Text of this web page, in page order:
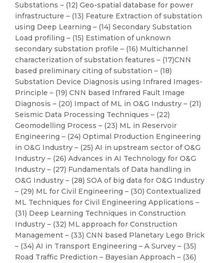
Substations – (12) Geo-spatial database for power
infrastructure – (13) Feature Extraction of substation
using Deep Learning – (14) Secondary Substation
Load profiling – (15) Estimation of unknown
secondary substation profile – (16) Multichannel
characterization of substation features – (17)CNN
based preliminary citing of substation – (18)
Substation Device Diagnosis using Infrared Images-
Principle – (19) CNN based Infrared Fault Image
Diagnosis – (20) Impact of ML in O&G Industry – (21)
Seismic Data Processing Techniques – (22)
Geomodelling Process – (23) ML in Reservoir
Engineering – (24) Optimal Production Engineering
in O&G Industry – (25) AI in upstream sector of O&G
Industry – (26) Advances in AI Technology for O&G
Industry – (27) Fundamentals of Data handling in
O&G Industry – (28) SOA of big data for O&G Industry
– (29) ML for Civil Engineering – (30) Contextualized
ML Techniques for Civil Engineering Applications –
(31) Deep Learning Techniques in Construction
Industry – (32) ML approach for Construction
Management – (33) CNN based Planetary Lego Brick
– (34) AI in Transport Engineering – A Survey – (35)
Road Traffic Prediction – Bayesian Approach – (36)